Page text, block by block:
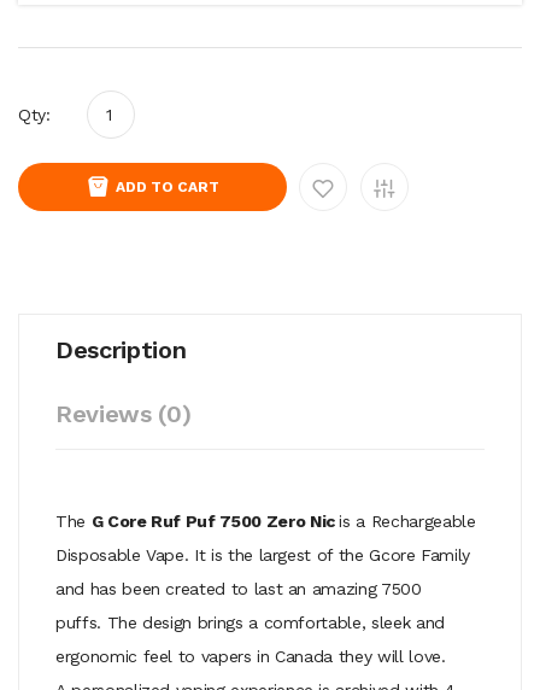
Qty:
ADD TO CART
Description
Reviews (0)
The G Core Ruf Puf 7500 Zero Nicis a Rechargeable
Disposable Vape. It is the largest of the Gcore Family
and has been created to last an amazing 7500
puffs. The design brings a comfortable, sleek and
ergonomic feel to vapers in Canada they will love.